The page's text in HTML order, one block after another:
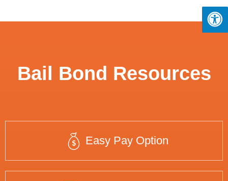
Bail Bond Resources
Easy Pay Option